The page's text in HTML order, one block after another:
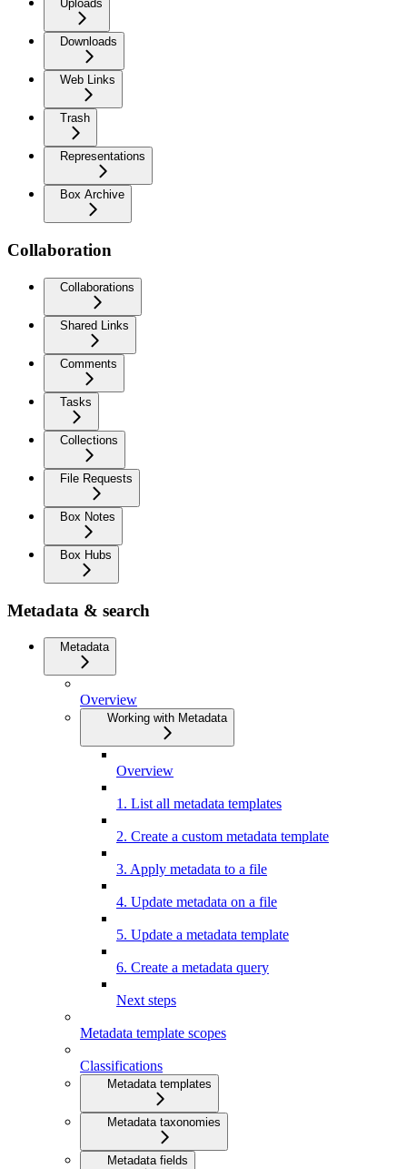
Uploads
Downloads
Web Links
Trash
Representations
Box Archive
Collaboration
Collaborations
Shared Links
Comments
Tasks
Collections
File Requests
Box Notes
Box Hubs
Metadata & search
Metadata
Overview
Working with Metadata
Overview
1. List all metadata templates
2. Create a custom metadata template
3. Apply metadata to a file
4. Update metadata on a file
5. Update a metadata template
6. Create a metadata query
Next steps
Metadata template scopes
Classifications
Metadata templates
Metadata taxonomies
Metadata fields